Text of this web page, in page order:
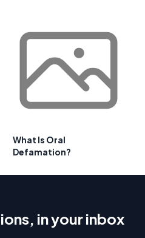
What Is Oral
Defamation?
in your inbox